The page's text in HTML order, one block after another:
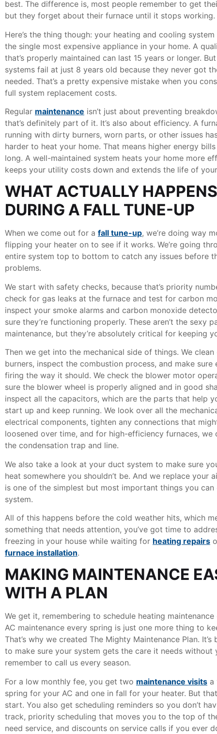
best. The difference is, most people remember to get
but they forget about their furnace until it stops working.
Here’s the thing though: your heating and cooling
the single most expensive appliance in your home. A
that’s properly maintained can last 15 years or longer. But
systems fail at just 8 years old because they never got
needed. That’s a pretty expensive mistake when you
full system replacement costs.
Regular maintenance isn’t just about preventing
that’s definitely part of it. It’s also about efficiency. A
running with dirty burners, worn parts, or other issues
harder to heat your home. That means higher energy
long. A well-maintained system heats your home more
keeps your utility costs down and extends the life of
WHAT ACTUALLY HAPPENS
DURING A FALL TUNE-UP
When we come out for a fall tune-up, we’re doing way
flipping your heater on to see if it works. We’re going
entire system top to bottom to catch any issues before
problems.
We start with safety checks, because that’s priority
check for gas leaks at the furnace and test for carbon
inspect your smoke alarms and carbon monoxide
sure they’re functioning properly. These aren’t the sexy
maintenance, but they’re absolutely critical for keeping
Then we get into the mechanical side of things. We
burners, inspect the combustion process, and make sure
firing the way it should. We check the blower motor
sure the blower wheel is properly aligned and in good
inspect all the capacitors, which are the parts that help
start up and keep running. We look over all the
electrical components, tighten any connections that
loosened over time, and for high-efficiency furnaces, we
the condensation trap and line.
We also take a look at your duct system to make sure
heat somewhere you shouldn’t be. And we replace your
is one of the simplest but most important things you
system.
All of this happens before the cold weather hits, which
something that needs attention, you’ve got time to
freezing in your house while waiting for heating repairs
furnace installation.
MAKING MAINTENANCE
WITH A PLAN
We get it, remembering to schedule heating
AC maintenance every spring is just one more thing to
That’s why we created The Mighty Maintenance Plan. It’s
to make sure your system gets the care it needs without
remember to call us every season.
For a low monthly fee, you get two maintenance visits a
spring for your AC and one in fall for your heater. But
start. You also get scheduling reminders so you don’t
track, priority scheduling that moves you to the top of
need service, and discounts on service calls if you ever